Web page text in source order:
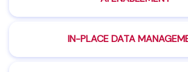
IN-PLACE DATA